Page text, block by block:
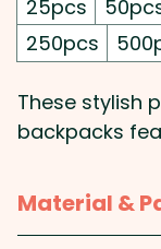
25pcs
250pcs
These stylish
backpacks
white piping.
durable 600D
Material &